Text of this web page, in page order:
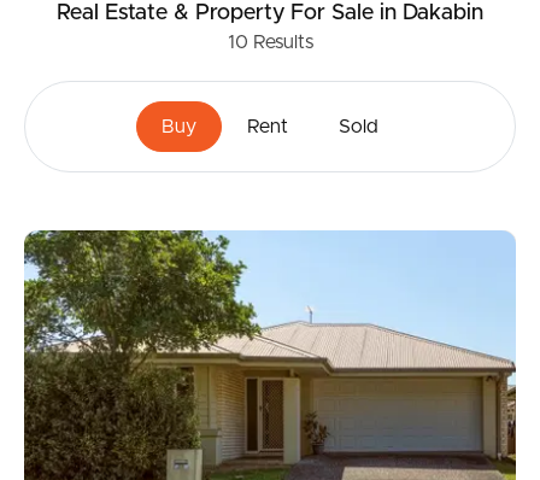
Real Estate & Property For Sale in Dakabin
10 Results
Buy Rent Sold